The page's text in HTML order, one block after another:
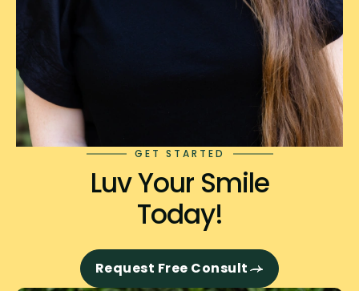
GET STARTED
Luv Your Smile
Today!
Request Free Consult